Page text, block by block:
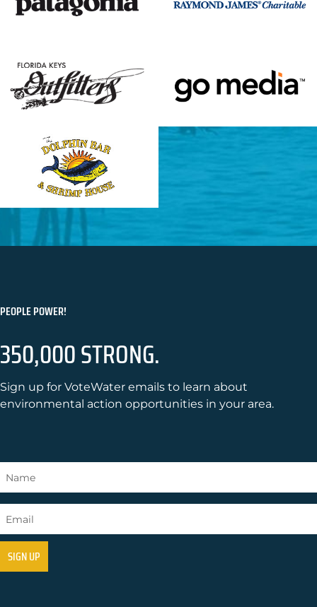
PEOPLE POWER!
350,000 STRONG.
Sign up for VoteWater emails to learn about
environmental action opportunities in your area.